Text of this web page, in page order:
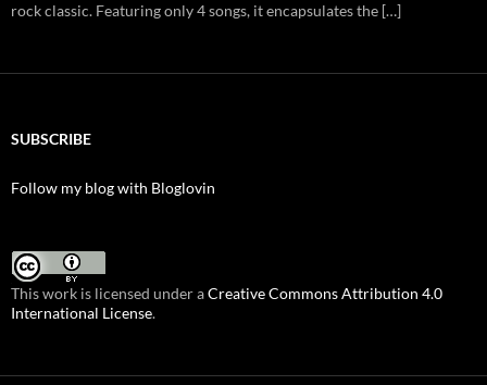
rock classic. Featuring only 4 songs, it encapsulates the […]
SUBSCRIBE
Follow my blog with Bloglovin
This work is licensed under aCreative Commons Attribution 4.0
International License.